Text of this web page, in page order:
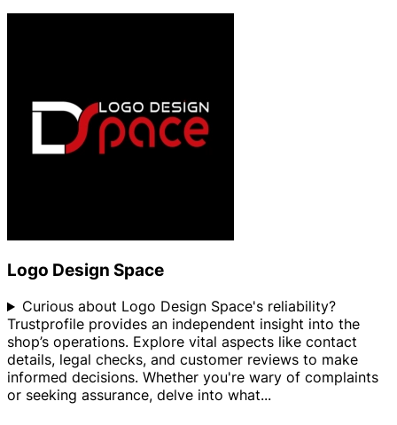
Logo Design Space
Curious about Logo Design Space's reliability?
Trustprofile provides an independent insight into the
shop’s operations. Explore vital aspects like contact
details, legal checks, and customer reviews to make
informed decisions. Whether you're wary of complaints
or seeking assurance, delve into what...